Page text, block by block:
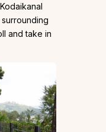
and take in